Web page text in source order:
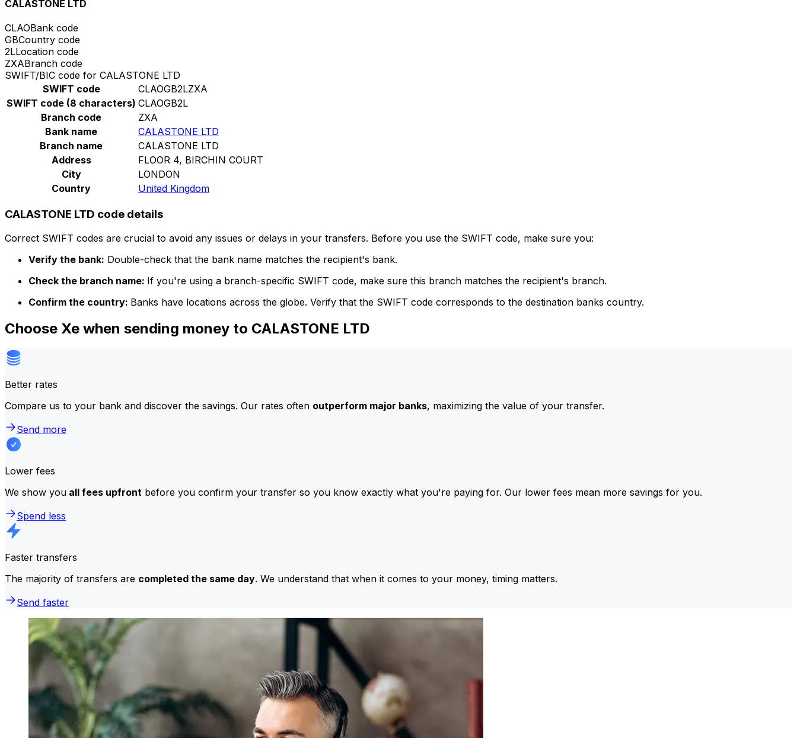
CALASTONE LTD
CLAOBank code
GBCountry code
2LLocation code
ZXABranch code
SWIFT/BIC code for CALASTONE LTD
SWIFT code
CLAOGB2LZXA
SWIFT code (8 characters) CLAOGB2L
Branch code
ZXA
Bank name
CALASTONE LTD
Branch name
CALASTONE LTD
Address
FLOOR 4, BIRCHIN COURT
City
LONDON
Country
United Kingdom
CALASTONE LTD code details
Correct SWIFT codes are crucial to avoid any issues or delays in your transfers. Before you use the SWIFT code, make sure you:
Verify the bank: Double-check that the bank name matches the recipient's bank.
Check the branch name: If you're using a branch-specific SWIFT code, make sure this branch matches the recipient's branch.
Confirm the country: Banks have locations across the globe. Verify that the SWIFT code corresponds to the destination banks country.
Choose Xe when sending money to CALASTONE LTD
Better rates
Compare us to your bank and discover the savings. Our rates often outperform major banks, maximizing the value of your transfer.
Send more
Lower fees
We show you all fees upfront before you confirm your transfer so you know exactly what you're paying for. Our lower fees mean more savings for you.
Spend less
Faster transfers
The majority of transfers are completed the same day. We understand that when it comes to your money, timing matters.
Send faster